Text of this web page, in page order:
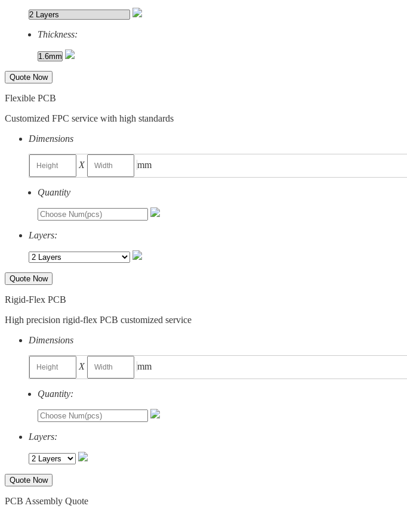
Thickness:
Quote Now
Flexible PCB
Customized FPC service with high standards
Dimensions
X mm
Quantity
Layers:
Quote Now
Rigid-Flex PCB
High precision rigid-flex PCB customized service
Dimensions
X mm
Quantity:
Layers:
Quote Now
PCB Assembly Quote